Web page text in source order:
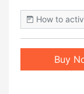
How to
Buy